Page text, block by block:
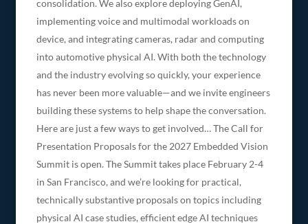
consolidation. We also explore deploying GenAI,
implementing voice and multimodal workloads on
device, and integrating cameras, radar and computing
into automotive physical AI. With both the technology
and the industry evolving so quickly, your experience
has never been more valuable—and we invite engineers
building these systems to help shape the conversation.
Here are just a few ways to get involved… The Call for
Presentation Proposals for the 2027 Embedded Vision
Summit is open. The Summit takes place February 2-4
in San Francisco, and we’re looking for practical,
technically substantive proposals on topics including
physical AI case studies, efficient edge AI techniques